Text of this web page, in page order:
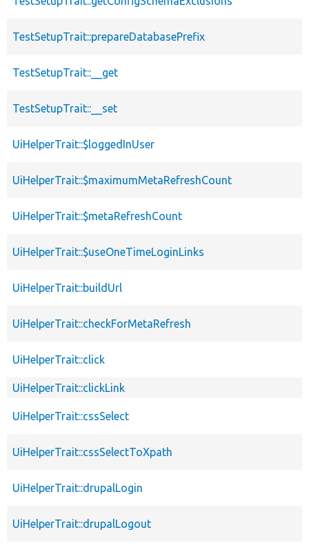
TestSetupTrait::prepareDatabasePrefix
TestSetupTrait::__get
TestSetupTrait::__set
UiHelperTrait::$loggedInUser
UiHelperTrait::$maximumMetaRefreshCount
UiHelperTrait::$metaRefreshCount
UiHelperTrait::$useOneTimeLoginLinks
UiHelperTrait::buildUrl
UiHelperTrait::checkForMetaRefresh
UiHelperTrait::click
UiHelperTrait::clickLink
UiHelperTrait::cssSelect
UiHelperTrait::cssSelectToXpath
UiHelperTrait::drupalLogin
UiHelperTrait::drupalLogout